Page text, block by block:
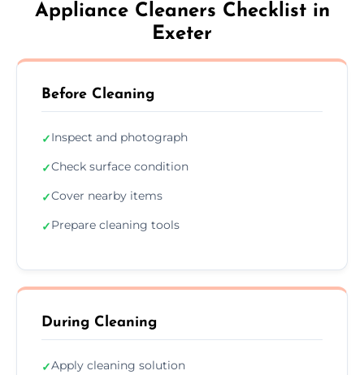
Appliance Cleaners Checklist in
Exeter
Before Cleaning
✓Inspect and photograph
✓Check surface condition
✓Cover nearby items
✓Prepare cleaning tools
During Cleaning
✓Apply cleaning solution